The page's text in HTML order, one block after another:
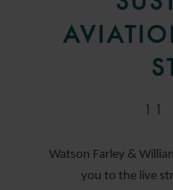
11
Watson Farley &
you to the live